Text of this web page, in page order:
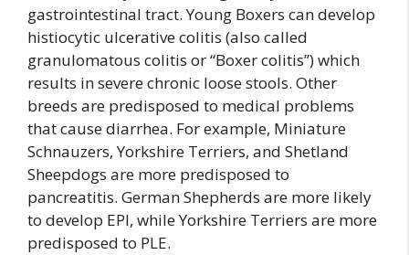
gastrointestinal tract. Young Boxers can develop
histiocytic ulcerative colitis (also called
granulomatous colitis or “Boxer colitis”) which
results in severe chronic loose stools. Other
breeds are predisposed to medical problems
that cause diarrhea. For example, Miniature
Schnauzers, Yorkshire Terriers, and Shetland
Sheepdogs are more predisposed to
pancreatitis. German Shepherds are more likely
to develop EPI, while Yorkshire Terriers are more
predisposed to PLE.